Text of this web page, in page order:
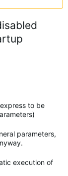
to be
parameters,
execution of